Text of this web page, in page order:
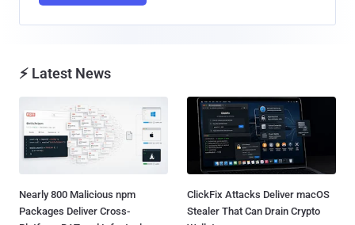
⚡ Latest News
Nearly 800 Malicious npm
Packages Deliver Cross-
ClickFix Attacks Deliver macOS
Stealer That Can Drain Crypto